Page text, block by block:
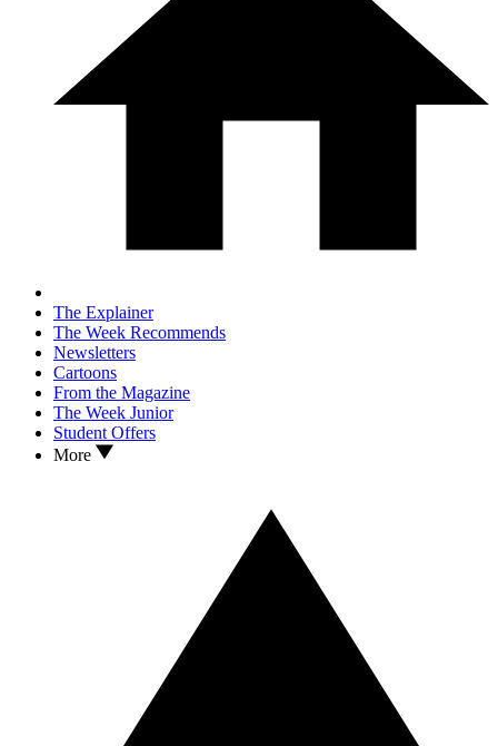
The Explainer
The Week Recommends
Newsletters
Cartoons
From the Magazine
The Week Junior
Student Offers
More